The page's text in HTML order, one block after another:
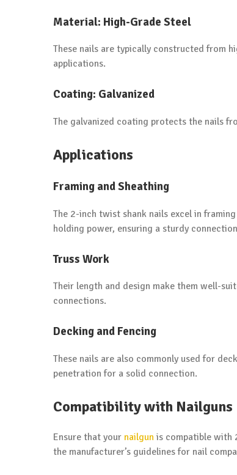
Material: High-Grade Steel
These nails are typically constructed from
applications.
Coating: Galvanized
The galvanized coating protects the nails
Applications
Framing and Sheathing
The 2-inch twist shank nails excel in
holding power, ensuring a sturdy
Truss Work
Their length and design make them well-
connections.
Decking and Fencing
These nails are also commonly used for
penetration for a solid connection.
Compatibility with Nailguns
Ensure that your nailgun is compatible with
the manufacturer’s guidelines for nail